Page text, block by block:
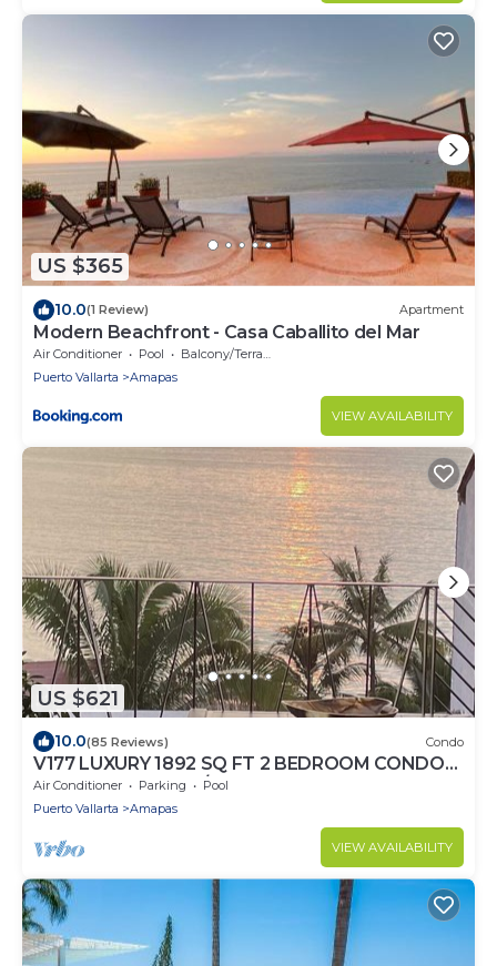
US $365
10.0(1 Review) Apartment
Modern Beachfront - Casa Caballito del Mar
Air Conditioner Pool
Balcony/Terrace
Puerto Vallarta
Amapas
VIEW AVAILABILITY
US $621
10.0(85 Reviews) Condo
V177 LUXURY 1892 SQ FT 2 BEDROOM CONDO
ROMANTIC ZONE 1/2 BLOCK LOS MUERTOS
BEACH
Air Conditioner Parking
Pool
Puerto Vallarta
Amapas
VIEW AVAILABILITY